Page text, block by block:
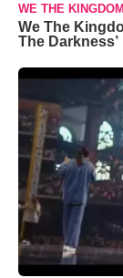
WE THE KINGDOM
We The
The Darkness’